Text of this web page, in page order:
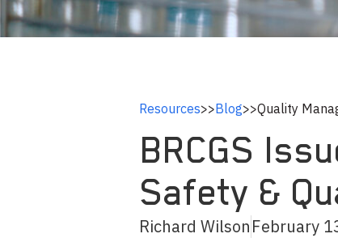
Resources>>Blog>>Quality
BRCGS
Safety &
Richard WilsonFebruary